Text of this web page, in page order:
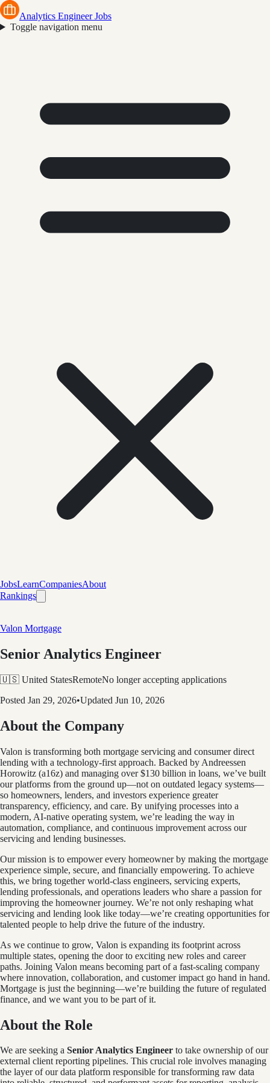
Analytics Engineer Jobs
Toggle navigation menu
JobsLearnCompaniesAbout
Rankings
Valon Mortgage
Senior Analytics Engineer
🇺🇸 United StatesRemoteNo longer accepting applications
Posted Jan 29, 2026•Updated Jun 10, 2026
About the Company
Valon is transforming both mortgage servicing and consumer direct
lending with a technology-first approach. Backed by Andreessen
Horowitz (a16z) and managing over $130 billion in loans, we’ve built
our platforms from the ground up—not on outdated legacy systems—
so homeowners, lenders, and investors experience greater
transparency, efficiency, and care. By unifying processes into a
modern, AI-native operating system, we’re leading the way in
automation, compliance, and continuous improvement across our
servicing and lending businesses.
Our mission is to empower every homeowner by making the mortgage
experience simple, secure, and financially empowering. To achieve
this, we bring together world-class engineers, servicing experts,
lending professionals, and operations leaders who share a passion for
improving the homeowner journey. We’re not only reshaping what
servicing and lending look like today—we’re creating opportunities for
talented people to help drive the future of the industry.
As we continue to grow, Valon is expanding its footprint across
multiple states, opening the door to exciting new roles and career
paths. Joining Valon means becoming part of a fast-scaling company
where innovation, collaboration, and customer impact go hand in hand.
Mortgage is just the beginning—we’re building the future of regulated
finance, and we want you to be part of it.
About the Role
We are seeking a Senior Analytics Engineer to take ownership of our
external client reporting pipelines. This crucial role involves managing
the layer of our data platform responsible for transforming raw data